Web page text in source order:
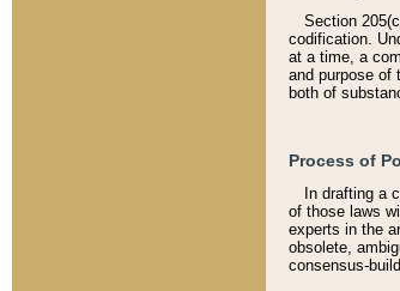
Section
codification.
at a time, a
and purpose of
both of
Process of
In drafting a
of those laws
experts in the
obsolete,
consensus-